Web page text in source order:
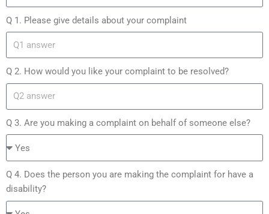
Q 1. Please give details about your complaint
Q 2. How would you like your complaint to be resolved?
Q 3. Are you making a complaint on behalf of someone else?
Q 4. Does the person you are making the complaint for have a
disability?